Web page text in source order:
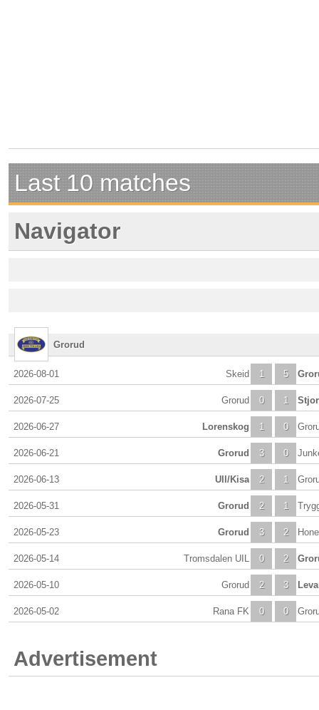
Last 10 matches
Navigator
Grorud
2026-08-01 1
Skeid 5
2026-07-25 0
Grorud 1
2026-06-27 1
Lorenskog 0
2026-06-21 3
Grorud 0
2026-06-13 2
Ull/Kisa 1
2026-05-31 2
Grorud 1
2026-05-23 3
Grorud 2
2026-05-14 0
Tromsdalen UIL 2
2026-05-10 2
Grorud 3
2026-05-02 0
Rana FK 0
Advertisement